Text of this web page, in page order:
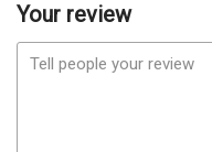
Your review